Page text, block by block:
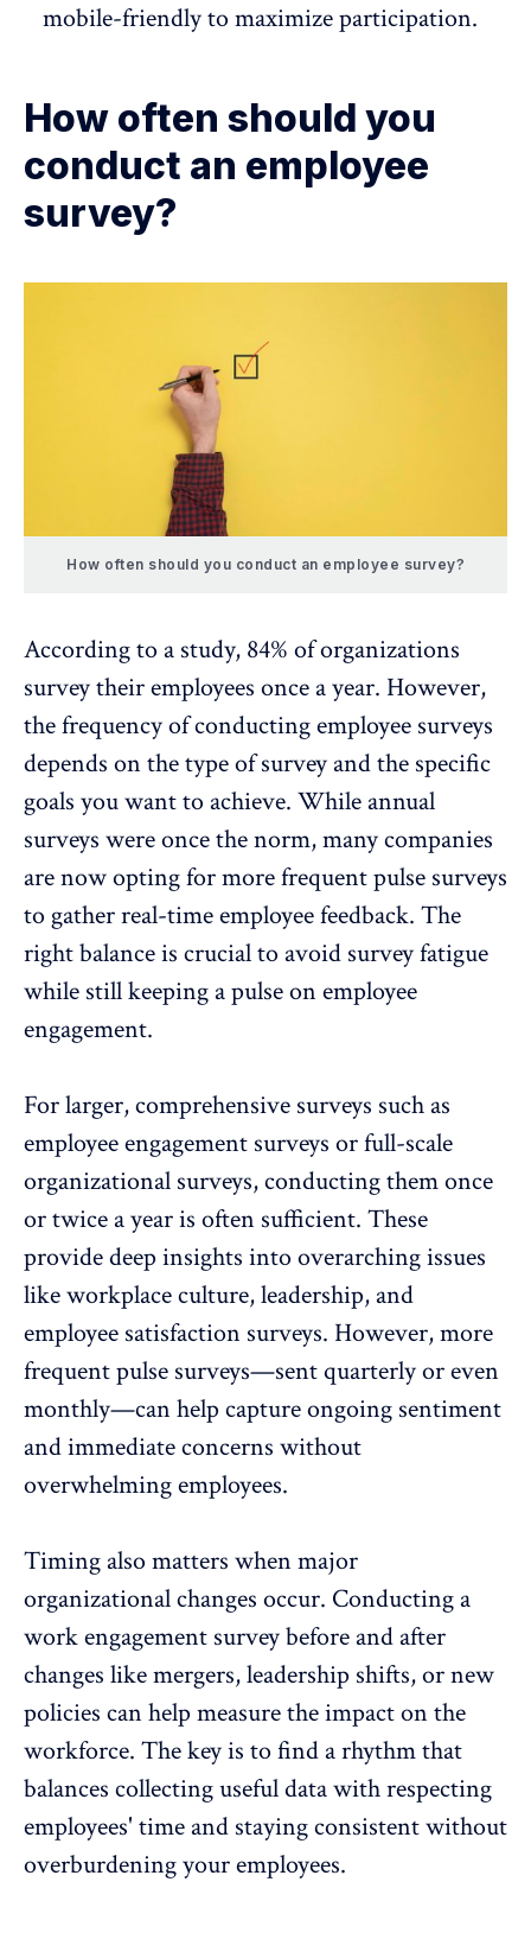
mobile-friendly to maximize participation.
How often should you
conduct an employee
survey?
How often should you conduct an employee survey?
According to a study, 84% of organizations
survey their employees once a year. However,
the frequency of conducting employee surveys
depends on the type of survey and the specific
goals you want to achieve. While annual
surveys were once the norm, many companies
are now opting for morefrequent pulse surveys
to gather real-time employee feedback. The
right balance is crucial to avoid survey fatigue
while still keeping a pulse on employee
engagement.
For larger, comprehensive surveys such as
employee engagement surveys or full-scale
organizational surveys, conducting them once
or twice a year is often sufficient. These
provide deep insights into overarching issues
like workplace culture, leadership, and
employee satisfaction surveys. However, more
frequent pulse surveys—sent quarterly or even
monthly—can help capture ongoing sentiment
and immediate concerns without
overwhelming employees.
Timing also matters when major
organizational changes occur. Conducting a
work engagement survey before and after
changes like mergers,leadership shifts, or new
policies can help measure the impact on the
workforce. The key is to find a rhythm that
balances collecting useful data with respecting
employees' time and staying consistent without
overburdening your employees.